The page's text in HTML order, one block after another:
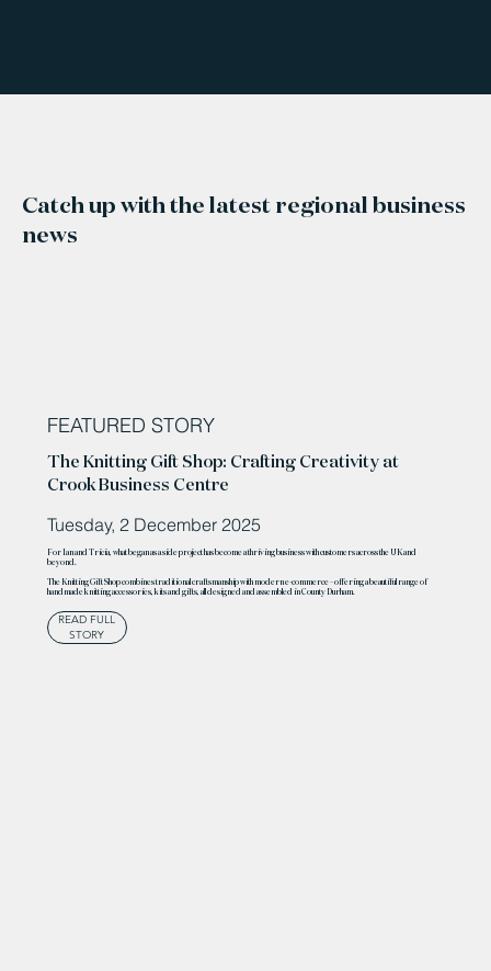
Catch up with the latest regional business
news
FEATURED STORY
The Knitting Gift Shop: Crafting Creativity at
Crook Business Centre
Tuesday, 2 December 2025
For Ian and Tricia, what began as a side project has become a thriving business with customers across the UK and
beyond.
The Knitting Gift Shop combines traditional craftsmanship with modern e-commerce – offering a beautiful range of
handmade knitting accessories, kits and gifts, all designed and assembled in County Durham.
READ FULL
STORY